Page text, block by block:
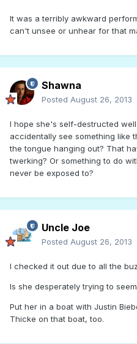
It was a terribly awkward
can't unsee or unhear for that
Shawna
Posted August 26, 2013
I hope she's self-destructed
accidentally see something like
the tongue hanging out? That
twerking? Or something to do
never be exposed to?
Uncle Joe
Posted August 26, 2013
I checked it out due to all the
Is she desperately trying to
Put her in a boat with Justin
Thicke on that boat, too.